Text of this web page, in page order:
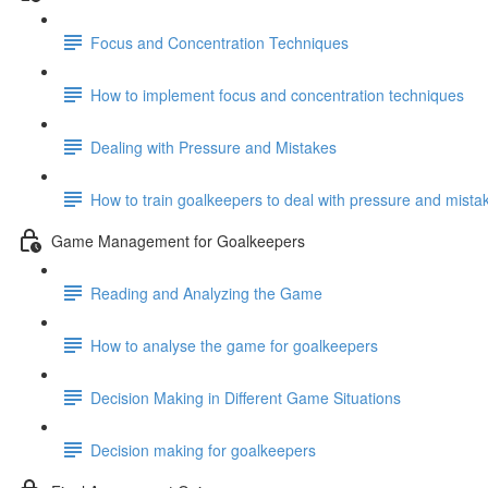
Focus and Concentration Techniques
How to implement focus and concentration techniques
Dealing with Pressure and Mistakes
How to train goalkeepers to deal with pressure and
Game Management for Goalkeepers
Reading and Analyzing the Game
How to analyse the game for goalkeepers
Decision Making in Different Game Situations
Decision making for goalkeepers